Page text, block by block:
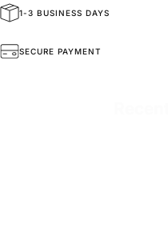
High-Quality Materials
1-3 BUSINESS DAYS
SECURE PAYMENT